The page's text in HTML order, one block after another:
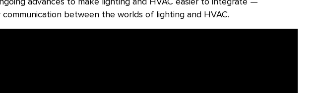
advances to make lighting and HVAC easier to integrate —
between the worlds of lighting and HVAC.